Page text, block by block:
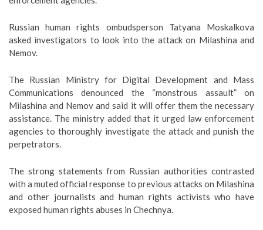
Russian human rights ombudsperson Tatyana Moskalkova
asked investigators to look into the attack on Milashina and
Nemov.
The Russian Ministry for Digital Development and Mass
Communications denounced the “monstrous assault” on
Milashina and Nemov and said it will offer them the necessary
assistance. The ministry added that it urged law enforcement
agencies to thoroughly investigate the attack and punish the
perpetrators.
The strong statements from Russian authorities contrasted
with a muted official response to previous attacks on Milashina
and other journalists and human rights activists who have
exposed human rights abuses in Chechnya.